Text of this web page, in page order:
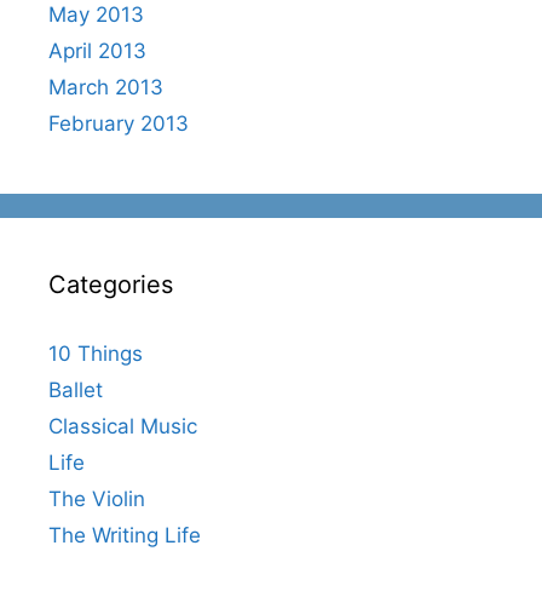
May 2013
April 2013
March 2013
February 2013
Categories
10 Things
Ballet
Classical Music
Life
The Violin
The Writing Life